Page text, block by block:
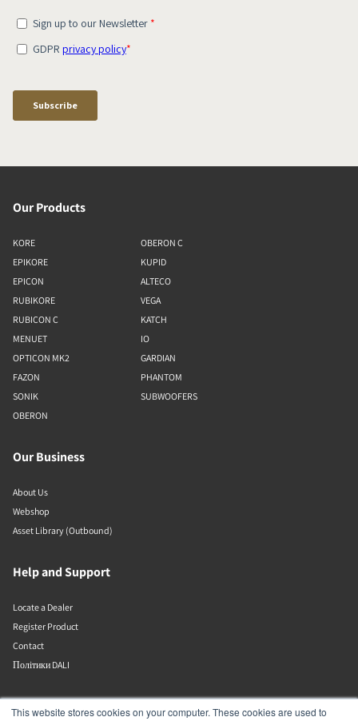
This website stores cookies on your computer. These cookies are used to
Our Products
KORE
EPIKORE
EPICON
RUBIKORE
RUBICON C
MENUET
OPTICON MK2
FAZON
SONIK
OBERON
OBERON C
KUPID
ALTECO
VEGA
KATCH
IO
GARDIAN
PHANTOM
SUBWOOFERS
Our Business
About Us
Webshop
Asset Library (Outbound)
Help and Support
Locate a Dealer
Register Product
Contact
Політики DALI
DALI A/S